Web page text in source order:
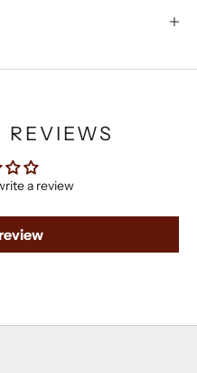
REVIEWS
a review